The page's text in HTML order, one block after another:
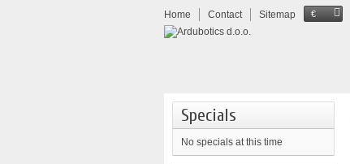
Home Contact Sitemap €
Specials
No specials at this time